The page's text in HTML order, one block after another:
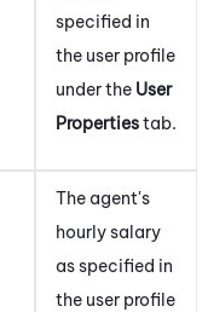
specified in
the user profile
under the User
Propertiestab.
The agent's
hourly salary
as specified in
the user profile